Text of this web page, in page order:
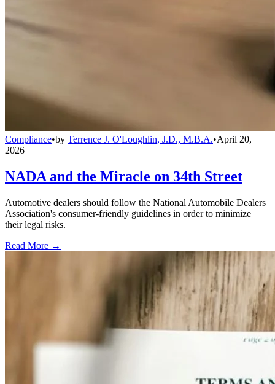
Compliance•by Terrence J. O'Loughlin, J.D., M.B.A.•April 20,
2026
NADA and the Miracle on 34th Street
Automotive dealers should follow the National Automobile Dealers
Association's consumer-friendly guidelines in order to minimize
their legal risks.
Read More →